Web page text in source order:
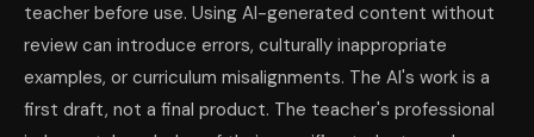
teacher before use. Using AI-generated content without
review can introduce errors, culturally inappropriate
examples, or curriculum misalignments. The AI's work is a
first draft, not a final product. The teacher's professional